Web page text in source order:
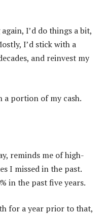
I’d do things a bit,
I’d stick with a
and reinvest my
a portion of my cash.
reminds me of high-
I missed in the past.
in the past five years.
for a year prior to that,